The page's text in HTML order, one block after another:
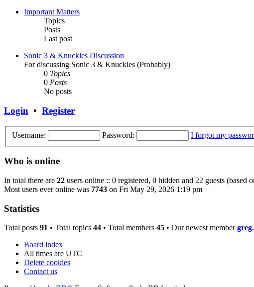
Important Matters
Topics
Posts
Last post
Sonic 3 & Knuckles Discussion
For discussing Sonic 3 & Knuckles (Probably)
0 Topics
0 Posts
No posts
Login • Register
Username: Password: I forgot my
Who is online
In total there are 22 users online :: 0 registered, 0 hidden and 22 guests (based
Most users ever online was 7743 on Fri May 29, 2026 1:19 pm
Statistics
Total posts 91 • Total topics 44 • Total members 45 • Our newest member
Board index
All times are UTC
Delete cookies
Contact us